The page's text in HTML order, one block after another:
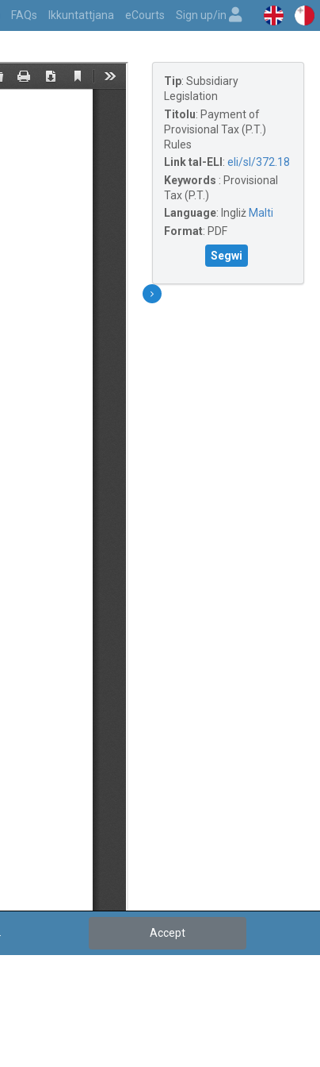
FAQs Ikkuntattjana eCourts Sign up/in
Tip: Subsidiary
Legislation
Titolu: Payment of
Provisional Tax (P.T.)
Rules
Link tal-ELI : eli/sl/372.18
Keywords : Provisional
Tax (P.T.)
Language: Ingliż Malti
Format: PDF
Segwi
Accept